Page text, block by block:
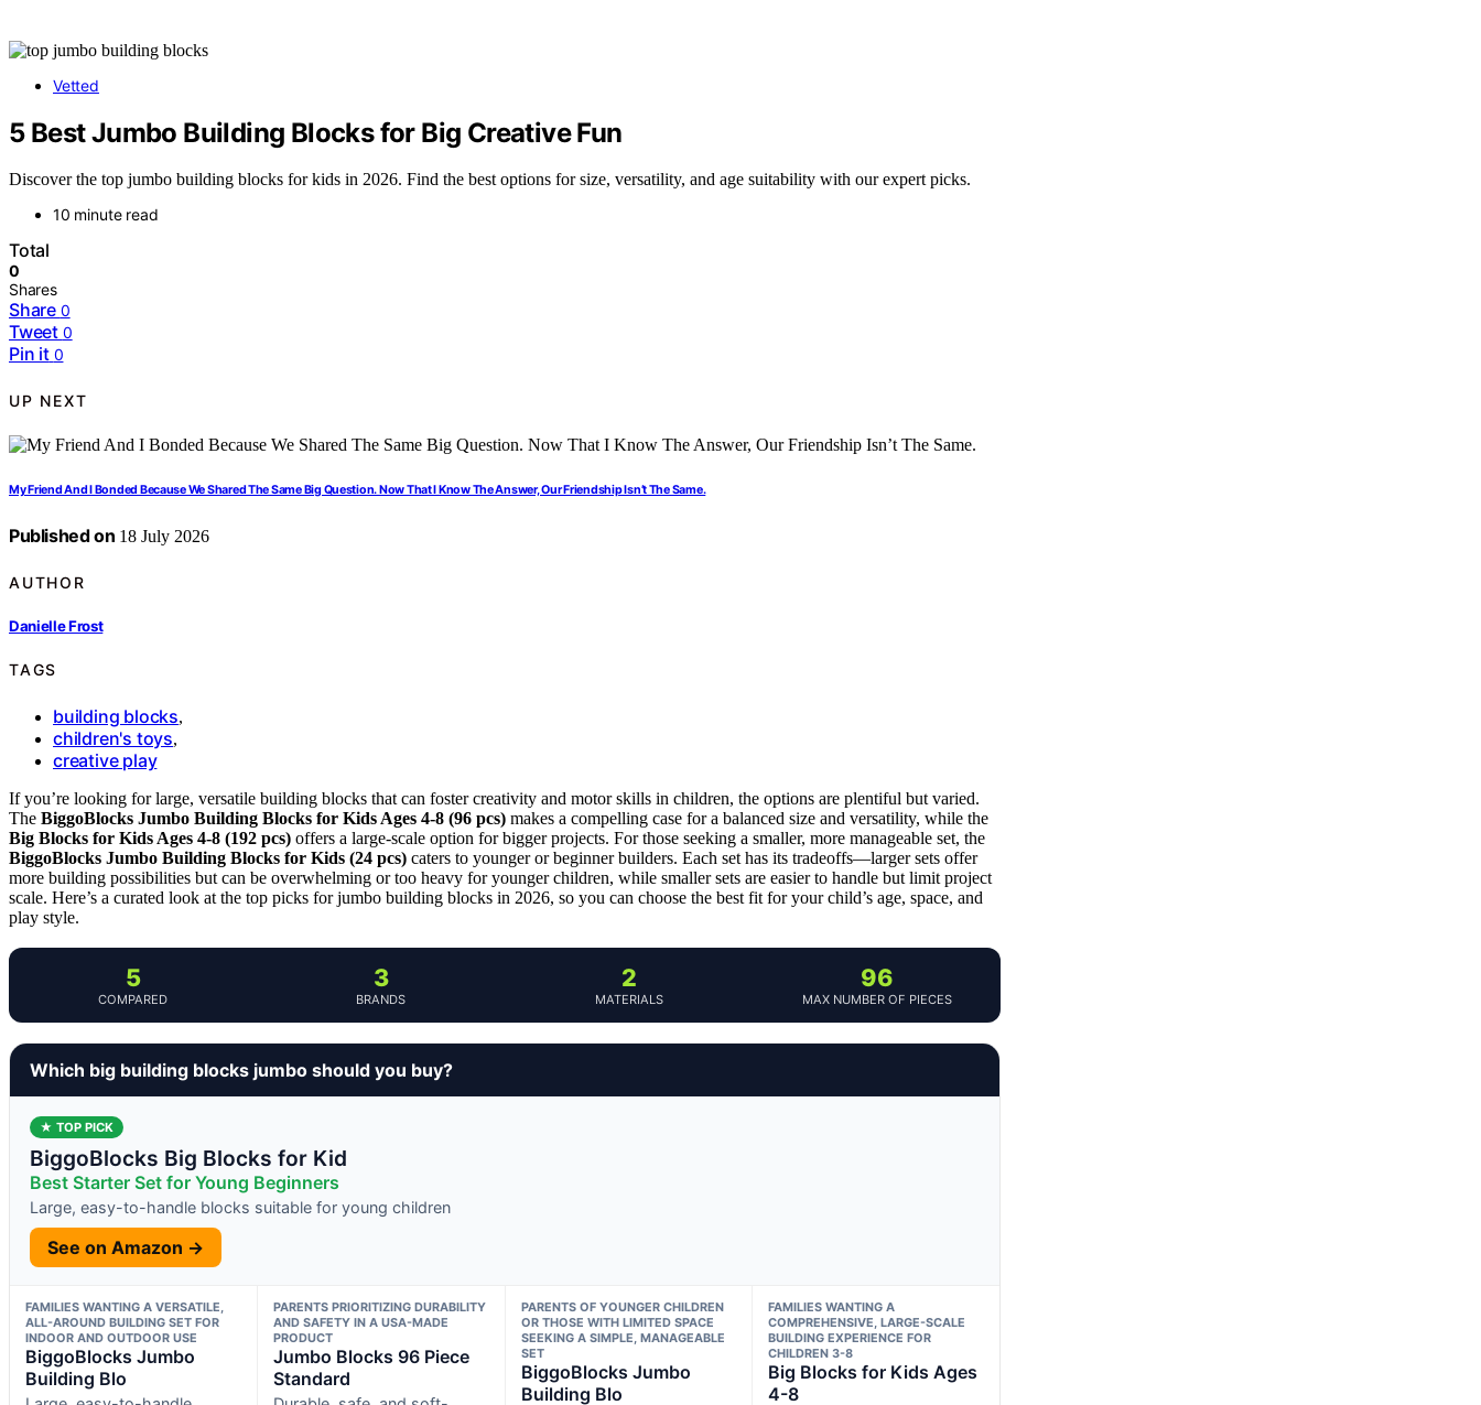
Vetted
5 Best Jumbo Building Blocks for Big Creative Fun
Discover the top jumbo building blocks for kids in 2026. Find the best options for size, versatility, and age suitability with our expert picks.
10 minute read
Total
0
Shares
Share 0
Tweet 0
Pin it 0
UP NEXT
My Friend And I Bonded Because We Shared The Same Big Question. Now That I Know The Answer, Our Friendship Isn’t The Same.
Published on 18 July 2026
AUTHOR
Danielle Frost
TAGS
building blocks,
children's toys,
creative play
If you’re looking for large, versatile building blocks that can foster creativity and motor skills in children, the options are plentiful but varied.
The BiggoBlocks Jumbo Building Blocks for Kids Ages 4-8 (96 pcs) makes a compelling case for a balanced size and versatility, while the
Big Blocks for Kids Ages 4-8 (192 pcs) offers a large-scale option for bigger projects. For those seeking a smaller, more manageable set, the
BiggoBlocks Jumbo Building Blocks for Kids (24 pcs) caters to younger or beginner builders. Each set has its tradeoffs—larger sets offer
more building possibilities but can be overwhelming or too heavy for younger children, while smaller sets are easier to handle but limit project
scale. Here’s a curated look at the top picks for jumbo building blocks in 2026, so you can choose the best fit for your child’s age, space, and
play style.
5
COMPARED
3
BRANDS
2
MATERIALS
96
MAX NUMBER OF PIECES
Which big building blocks jumbo should you buy?
★ TOP PICK
BiggoBlocks Big Blocks for Kid
Best Starter Set for Young Beginners
Large, easy-to-handle blocks suitable for young children
See on Amazon →
FAMILIES WANTING A VERSATILE,
ALL-AROUND BUILDING SET FOR
INDOOR AND OUTDOOR USE
BiggoBlocks Jumbo
Building Blo
PARENTS PRIORITIZING DURABILITY
AND SAFETY IN A USA-MADE
PRODUCT
Jumbo Blocks 96 Piece
Standard
PARENTS OF YOUNGER CHILDREN
OR THOSE WITH LIMITED SPACE
SEEKING A SIMPLE, MANAGEABLE
SET
BiggoBlocks Jumbo
Building Blo
FAMILIES WANTING A
COMPREHENSIVE, LARGE-SCALE
BUILDING EXPERIENCE FOR
CHILDREN 3-8
Big Blocks for Kids Ages
4-8